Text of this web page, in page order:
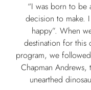
“I was born to be
decision to make.
happy”. When
destination for this
program, we
Chapman
unearthed